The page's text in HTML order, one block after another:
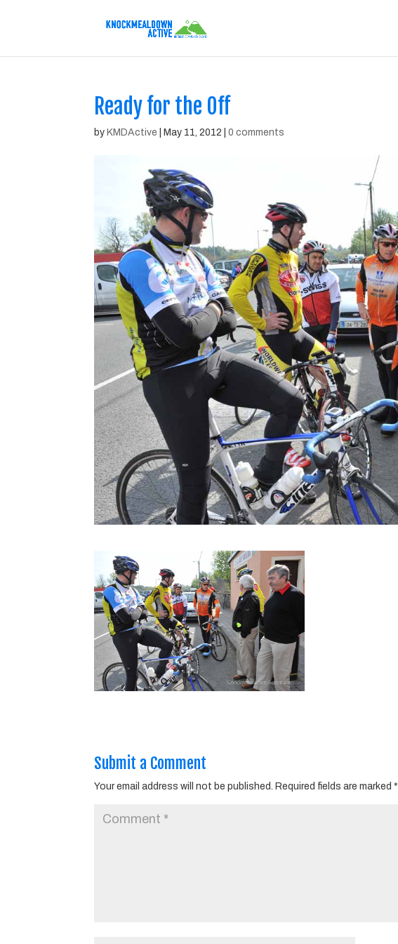
Ready for the Off
by KMDActive May 11, 2012 |0 comments
Submit a Comment
Your email address will not be published. Required fields are marked*